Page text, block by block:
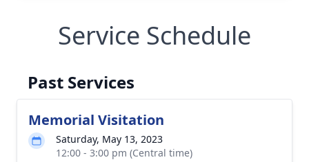
Service Schedule
Past Services
Memorial Visitation
Saturday, May 13, 2023
12:00 - 3:00 pm (Central time)